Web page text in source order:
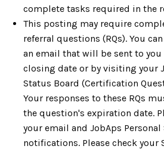
complete tasks required in the
This posting may require
referral questions (RQs). You
an email that will be sent to
closing date or by visiting your
Status Board (Certification
Your responses to these RQs
the question's expiration date.
your email and JobAps
notifications. Please check your